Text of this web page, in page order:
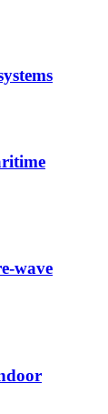
wave